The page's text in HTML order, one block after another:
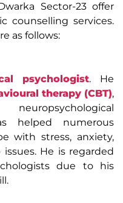
Sector-23 offer
counselling services.
as follows:
psychologist. He
therapy (CBT),
helped numerous
with stress, anxiety,
He is regarded
due to his